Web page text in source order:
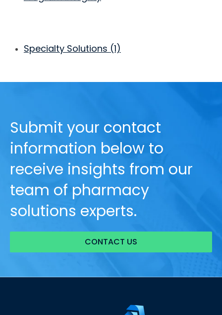
Specialty Solutions (1)
Submit your contact
information below to
receive insights from our
team of pharmacy
solutions experts.
CONTACT US